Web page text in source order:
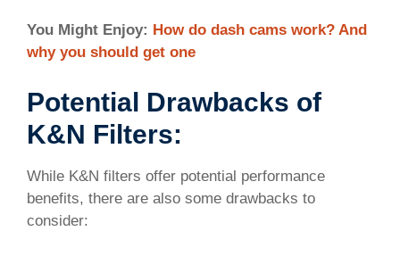
You Might Enjoy: How do dash cams work? And
why you should get one
Potential Drawbacks of
K&N Filters:
While K&N filters offer potential performance
benefits, there are also some drawbacks to
consider: